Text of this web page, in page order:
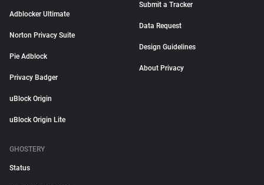
Adblocker Ultimate
Norton Privacy Suite
Pie Adblock
Privacy Badger
uBlock Origin
uBlock Origin Lite
Submit a Tracker
Data Request
Design Guidelines
About Privacy
GHOSTERY
Status